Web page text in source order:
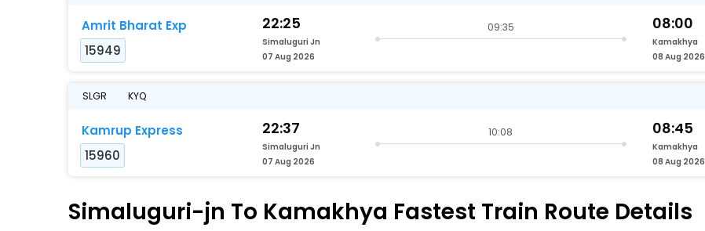
Amrit Bharat Exp
15949
22:25
Simaluguri Jn
07 Aug 2026
09:35 08:00
Kamakhya
08 Aug 2026
SLGR KYQ
Kamrup Express
15960
22:37
Simaluguri Jn
07 Aug 2026
10:08 08:45
Kamakhya
08 Aug 2026
Simaluguri-jn To Kamakhya Fastest Train Route Details